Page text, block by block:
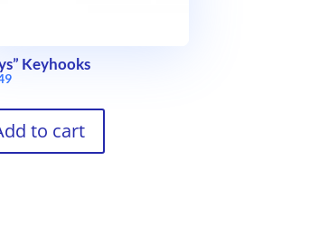
Keyhooks
to cart